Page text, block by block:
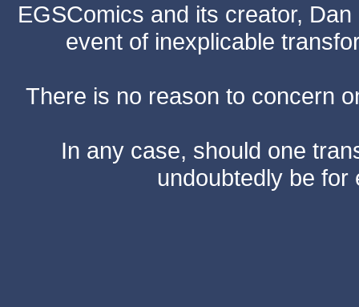
EGSComics and its creator,
event of inexplicable
There is no reason to concern
In any case, should one
undoubtedly be